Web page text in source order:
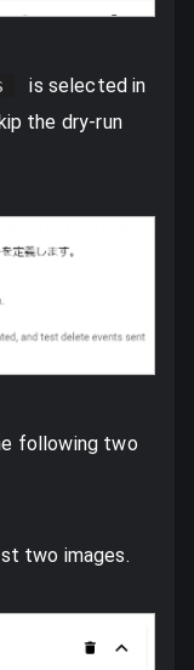
is selected in
the dry-run
following two
two images.